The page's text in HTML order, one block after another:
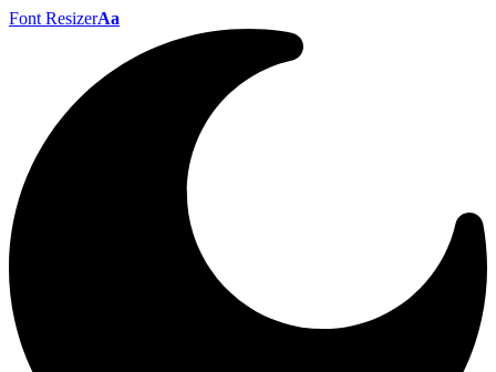
Font ResizerAa